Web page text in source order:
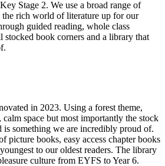
Stage 2. We use a broad range of
rich world of literature up for our
guided reading, whole class
stocked book corners and a library that
in 2023. Using a forest theme,
calm space but most importantly the stock
is something we are incredibly proud of.
picture books, easy access chapter books
to our oldest readers. The library
culture from EYFS to Year 6.